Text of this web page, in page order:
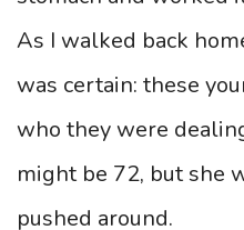
As I walked back
was certain: these
who they were
might be 72, but she
pushed around.